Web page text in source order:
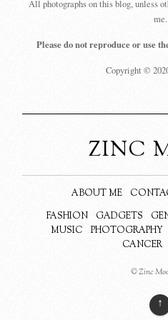
All photographs on this blog, unless
me.
Please do not reproduce or use
Copyright ©
ZINC
ABOUT ME
FASHION
GADGETS
MUSIC
PHOTOGRAPHY
CANCER
© Zinc
↑